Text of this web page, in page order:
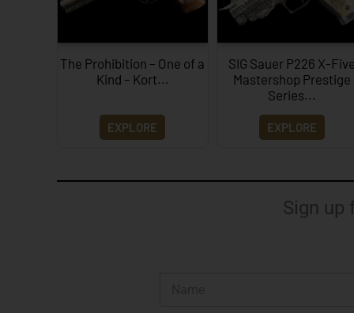
The Prohibition – One of a
Kind – Kort...
EXPLORE
SIG Sauer P226 X-Five
Mastershop Prestige
Series...
EXPLORE
Sign up